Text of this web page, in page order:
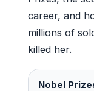
career, and
millions of
killed her.
Nobel